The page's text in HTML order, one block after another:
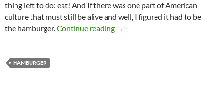
thing left to do: eat! And If there was one part of American
culture that must still be alive and well, I figured it had to be
the hamburger.Continue reading The Quest for Japan’s Best
→
HAMBURGER